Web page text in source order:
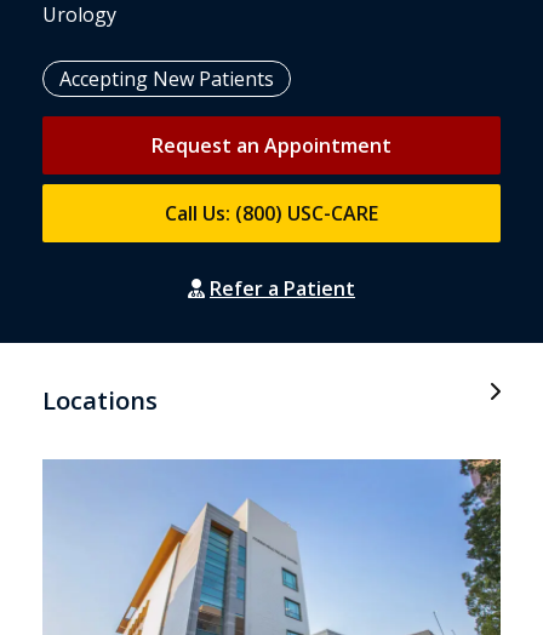
Urology
Accepting New Patients
Request an Appointment
Call Us: (800) USC-CARE
Refer a Patient
Locations